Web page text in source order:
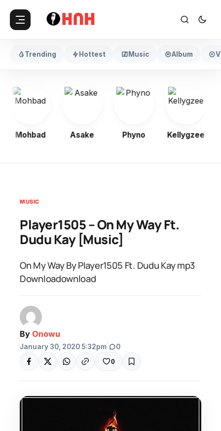
Trending Hottest Music Album
Mohbad Asake Phyno Kellygzee
MUSIC
Player1505 – On My Way Ft.
Dudu Kay [Music]
On My Way By Player1505 Ft. Dudu Kay mp3
Downloadownload
By Onowu
January 30, 2020 5:32pm 0
0